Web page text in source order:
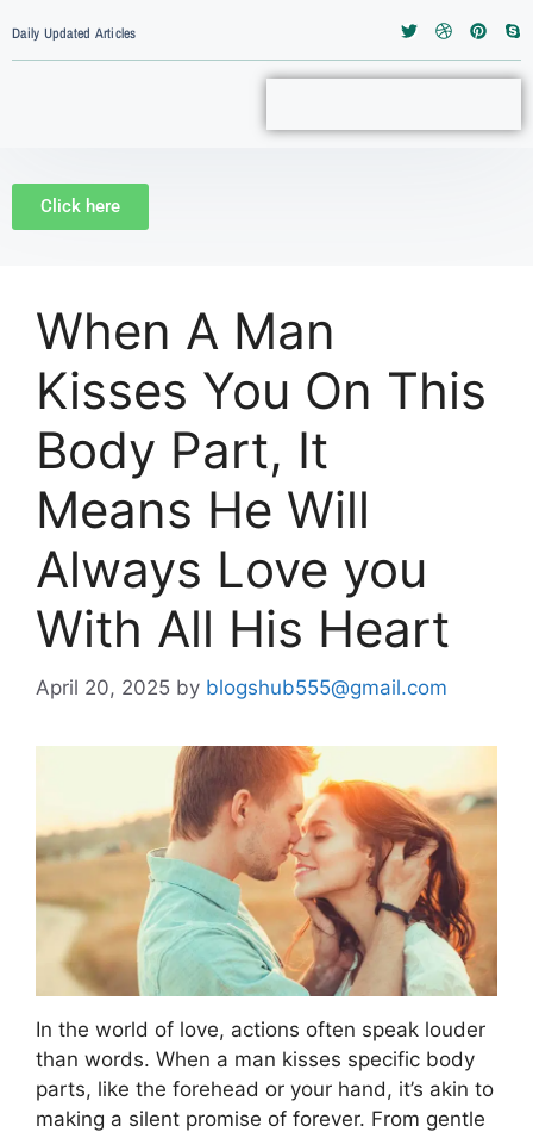
Daily Updated Articles
Click here
When A Man
Kisses You On This
Body Part, It
Means He Will
Always Love you
With All His Heart
April 20, 2025 by blogshub555@gmail.com
In the world of love, actions often speak louder
than words. When a man kisses specific body
parts, like the forehead or your hand, it’s akin to
making a silent promise of forever. From gentle